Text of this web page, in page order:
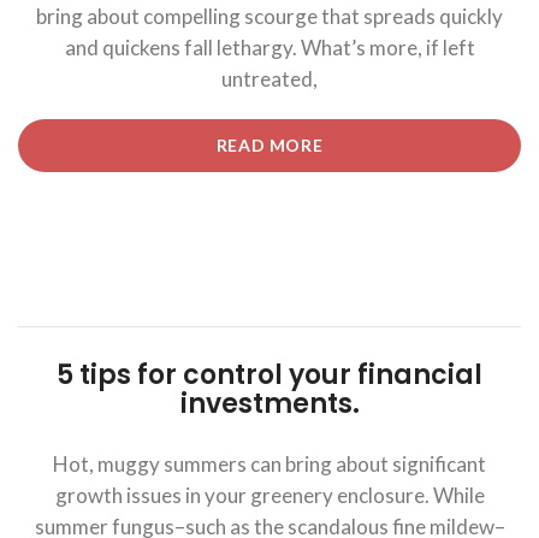
bring about compelling scourge that spreads quickly
and quickens fall lethargy. What’s more, if left
untreated,
READ MORE“5
5 tips for control your financial
investments.
Hot, muggy summers can bring about significant
growth issues in your greenery enclosure. While
summer fungus–such as the scandalous fine mildew–